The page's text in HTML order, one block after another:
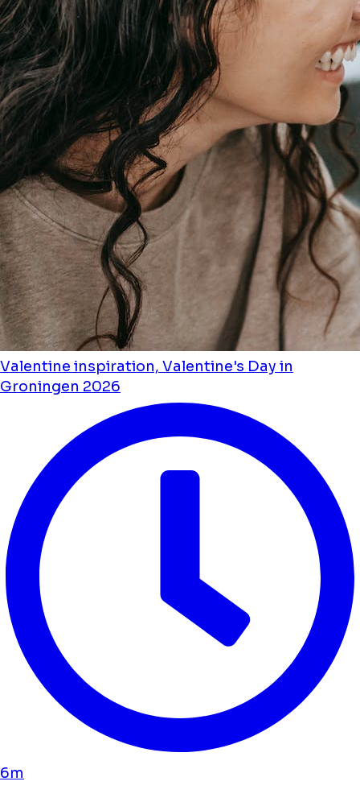
Valentine inspiration, Valentine's Day in
Groningen 2026
6m